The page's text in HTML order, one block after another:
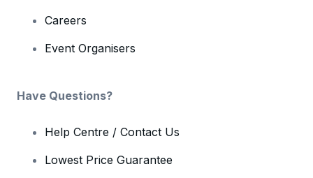
Careers
Event Organisers
Have Questions?
Help Centre / Contact Us
Lowest Price Guarantee